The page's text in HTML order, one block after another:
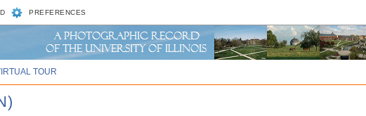
PREFERENCES
TOUR